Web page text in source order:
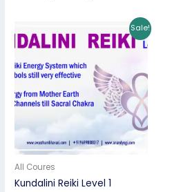
Sale!
All Coures
Kundalini Reiki Level 1
price
was:
price
is: